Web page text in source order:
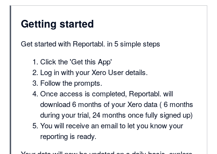
Getting started
Get started with Reportabl. in 5 simple steps
Click the 'Get this App'
Log in with your Xero User details.
Follow the prompts.
Once access is completed, Reportabl. will
download 6 months of your Xero data ( 6 months
during your trial, 24 months once fully signed up)
You will receive an email to let you know your
reporting is ready.